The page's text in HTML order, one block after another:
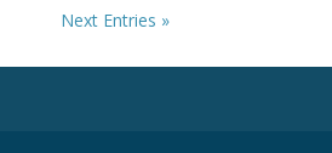
Next Entries »